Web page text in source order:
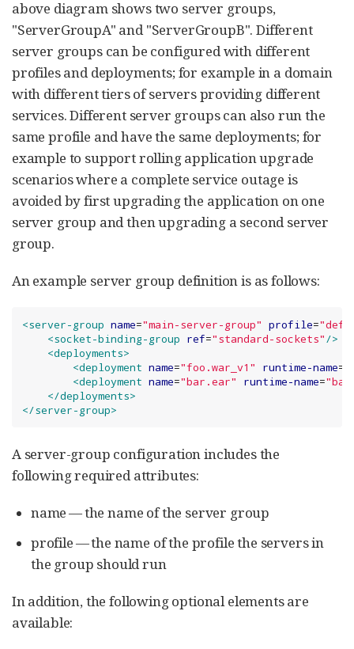
above diagram shows two server groups,
"ServerGroupA" and "ServerGroupB". Different
server groups can be configured with different
profiles and deployments; for example in a domain
with different tiers of servers providing different
services. Different server groups can also run the
same profile and have the same deployments; for
example to support rolling application upgrade
scenarios where a complete service outage is
avoided by first upgrading the application on one
server group and then upgrading a second server
group.
An example server group definition is as follows:
<server-group name="main-server-group" profile="
<socket-binding-group ref="standard-sockets"/>
<deployments>
<deployment name="foo.war_v1 " runtime-name=
<deployment name="bar.ear" runtime-name="
</deployments>
</server-group>
A server-group configuration includes the
following required attributes:
name — the name of the server group
profile — the name of the profile the servers in
the group should run
In addition, the following optional elements are
available: